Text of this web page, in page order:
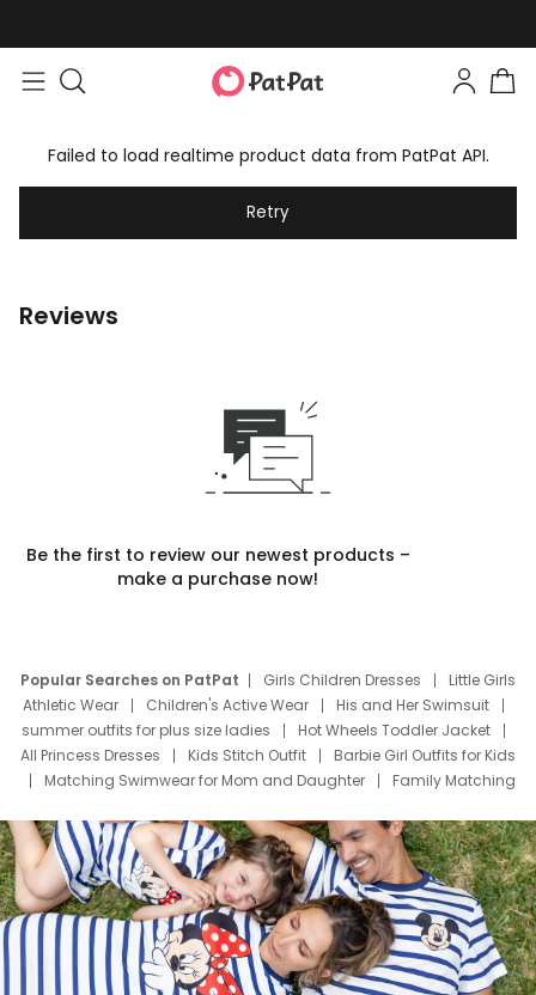
Failed to load realtime product data from PatPat API.
Retry
Reviews
Be the first to review our newest products –
make a purchase now!
Popular Searches on PatPat Girls Children Dresses
Little Girls
Athletic Wear
Children's Active Wear
His and Her Swimsuit
summer outfits for plus size ladies
Hot Wheels Toddler Jacket
All Princess Dresses
Kids Stitch Outfit
Barbie Girl Outfits for Kids
Matching Swimwear for Mom and Daughter
Family Matching
Deals
Father Son Thanksgiving Shirts
Dress Set for Family
Mom Mini Dress
Black Father T Shirts
Stitch Clothing Girls
Elsa Frozen Dresses
Cruise Oitfits